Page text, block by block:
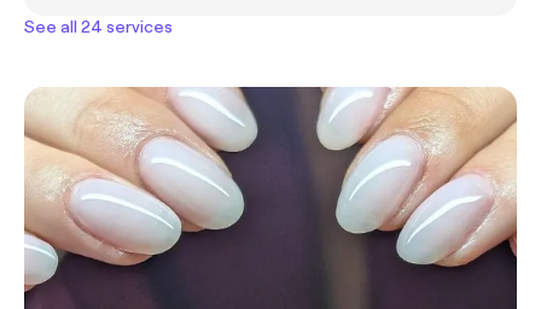
See all 24 services